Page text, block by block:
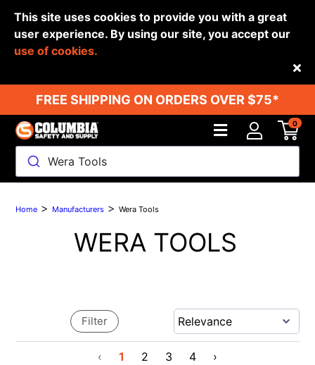
This site uses cookies to provide you with a great
user experience. By using our site, you accept our
use of cookies.
FREE SHIPPING ON ORDERS OVER $75*
Wera Tools
0
Back
Home > Manufacturers >Wera Tools
WERA TOOLS
‹ 1 2 3 4 ›
Filter